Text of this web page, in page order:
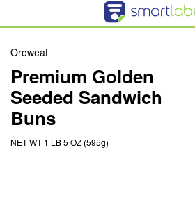
Oroweat
Premium Golden
Seeded Sandwich
Buns
NET WT 1 LB 5 OZ (595g)